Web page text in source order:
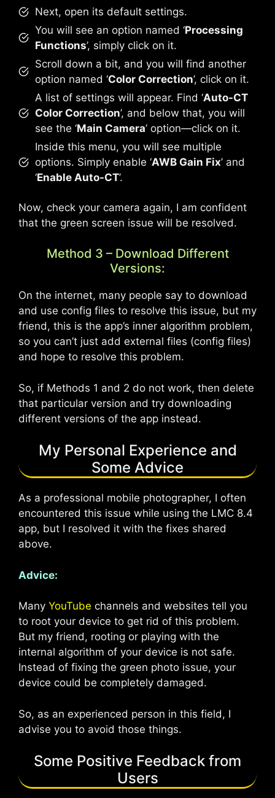
Next, open its default settings.
You will see an option named ‘Processing
Functions’, simply click on it.
Scroll down a bit, and you will find another
option named ‘Color Correction’, click on it.
A list of settings will appear. Find ‘Auto-CT
Color Correction’, and below that, you will
see the ‘Main Camera’ option—click on it.
Inside this menu, you will see multiple
options. Simply enable ‘AWB Gain Fix’ and
‘Enable Auto-CT’.
Now, check your camera again, I am confident
that the green screen issue will be resolved.
Method 3 – Download Different
Versions:
On the internet, many people say to download
and use config files to resolve this issue, but my
friend, this is the app’s inner algorithm problem,
so you can’t just add external files (config files)
and hope to resolve this problem.
So, if Methods 1 and 2 do not work, then delete
that particular version and try downloading
different versions of the app instead.
My Personal Experience and
Some Advice
As a professional mobile photographer, I often
encountered this issue while using the LMC 8.4
app, but I resolved it with the fixes shared
above.
Advice:
Many YouTube channels and websites tell you
to root your device to get rid of this problem.
But my friend, rooting or playing with the
internal algorithm of your device is not safe.
Instead of fixing the green photo issue, your
device could be completely damaged.
So, as an experienced person in this field, I
advise you to avoid those things.
Some Positive Feedback from
Users